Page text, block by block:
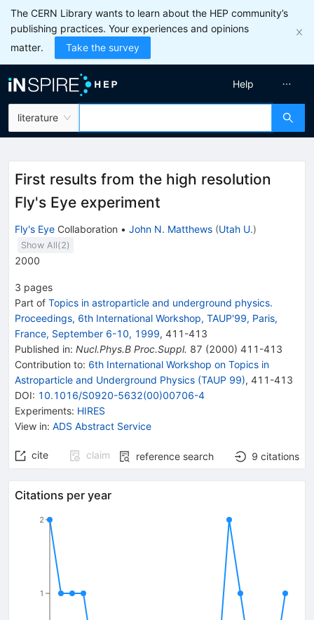
The CERN Library wants to learn about the HEP community’s
publishing practices. Your experiences and opinions
matter.
Take the survey
literature
Help
First results from the high resolution
Fly's Eye experiment
Fly's Eye Collaboration • John N. Matthews (Utah U.)
Show All(2)
2000
3 pages
Part of Topics in astroparticle and underground physics.
Proceedings, 6th International Workshop, TAUP'99, Paris,
France, September 6-10, 1999, 411 -413
Published in: Nucl.Phys.B Proc.Suppl. 87 (2000) 411-413
Contribution to: 6th International Workshop on Topics in
Astroparticle and Underground Physics (TAUP 99), 411-413
DOI: 10.1016/S0920-5632(00)00706-4
Experiments: HIRES
View in: ADS Abstract Service
cite claim reference search 9 citations
Citations per year
1
2